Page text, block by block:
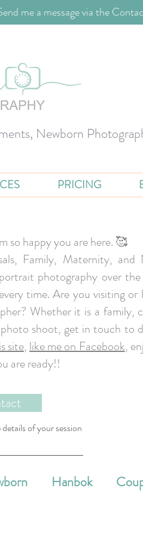
me a message via the
Newborn
PRICING
so happy you are here. 🥰
Family, Maternity,
photography over
time. Are you visiting or
Whether it is a family,
shoot, get in touch to
site,like me on Facebook,
are ready!!
of your session
Hanbok